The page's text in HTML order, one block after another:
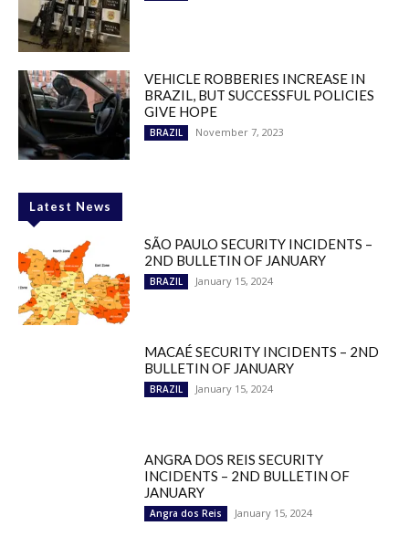
VEHICLE ROBBERIES INCREASE IN
BRAZIL, BUT SUCCESSFUL POLICIES
GIVE HOPE
BRAZIL November 7, 2023
Latest News
SÃO PAULO SECURITY INCIDENTS –
2ND BULLETIN OF JANUARY
BRAZIL January 15, 2024
MACAÉ SECURITY INCIDENTS – 2ND
BULLETIN OF JANUARY
BRAZIL January 15, 2024
ANGRA DOS REIS SECURITY
INCIDENTS – 2ND BULLETIN OF
JANUARY
Angra dos Reis January 15, 2024